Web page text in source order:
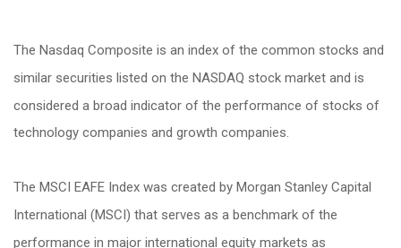
The Nasdaq Composite is an index of the common stocks and
similar securities listed on the NASDAQ stock market and is
considered a broad indicator of the performance of stocks of
technology companies and growth companies.
The MSCI EAFE Index was created by Morgan Stanley Capital
International (MSCI) that serves as a benchmark of the
performance in major international equity markets as